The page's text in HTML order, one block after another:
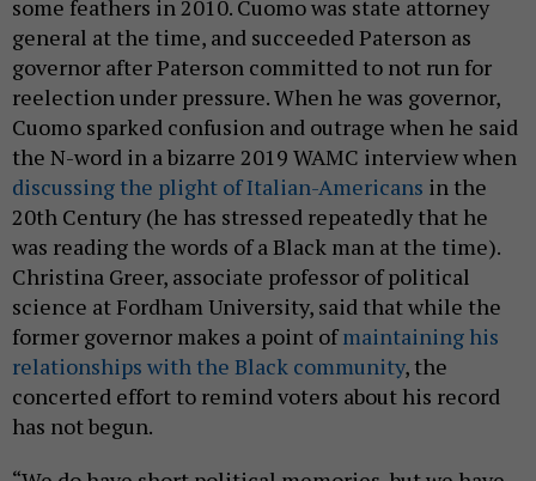
some feathers in 2010. Cuomo was state attorney
general at the time, and succeeded Paterson as
governor after Paterson committed to not run for
reelection under pressure. When he was governor,
Cuomo sparked confusion and outrage when he said
the N-word in a bizarre 2019 WAMC interview when
discussing the plight of Italian-Americans in the
20th Century (he has stressed repeatedly that he
was reading the words of a Black man at the time).
Christina Greer, associate professor of political
science at Fordham University, said that while the
former governor makes a point ofmaintaining his
relationships with the Black community, the
concerted effort to remind voters about his record
has not begun.